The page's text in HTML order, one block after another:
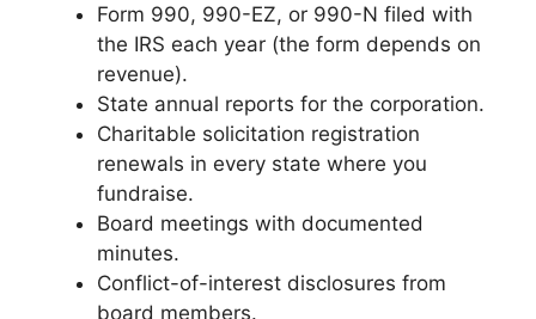
Form 990, 990-EZ, or 990-N filed with
the IRS each year (the form depends on
revenue).
State annual reports for the corporation.
Charitable solicitation registration
renewals in every state where you
fundraise.
Board meetings with documented
minutes.
Conflict-of-interest disclosures from
board members.